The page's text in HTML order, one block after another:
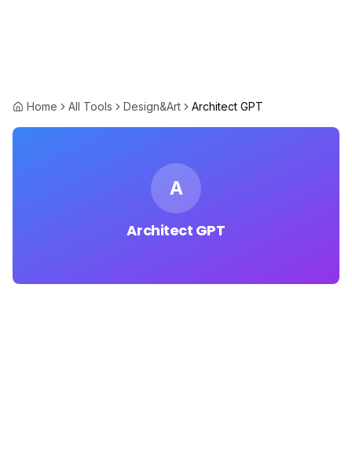
Home All Tools Design&Art Architect GPT
A
Architect GPT